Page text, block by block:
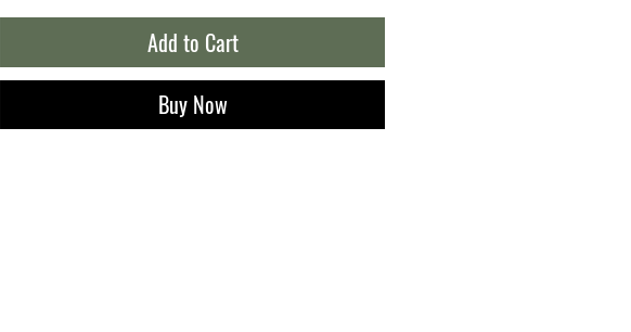
Add to Cart
Buy Now